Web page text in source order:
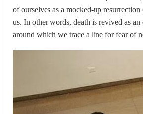
of ourselves as a mocked-up
us. In other words, death is revived as
around which we trace a line for fear of